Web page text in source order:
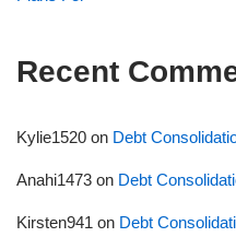
Recent
Kylie1520 on Debt
Anahi1473 on Debt
Kirsten941 on Debt